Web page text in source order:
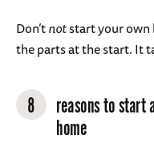
Don’tnotstart your own
the parts at the start. It
8
reasons to start
home